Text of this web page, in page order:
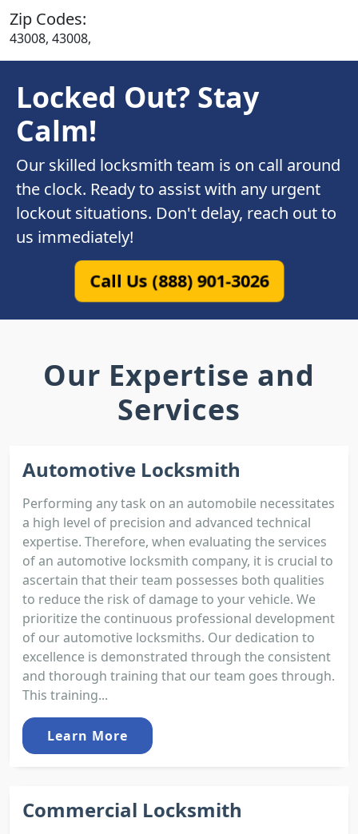
Zip Codes:
43008, 43008,
Locked Out? Stay
Calm!
Our skilled locksmith team is on call around
the clock. Ready to assist with any urgent
lockout situations. Don't delay, reach out to
us immediately!
Call Us (888) 901-3026
Our Expertise and
Services
Automotive Locksmith
Performing any task on an automobile necessitates
a high level of precision and advanced technical
expertise. Therefore, when evaluating the services
of an automotive locksmith company, it is crucial to
ascertain that their team possesses both qualities
to reduce the risk of damage to your vehicle. We
prioritize the continuous professional development
of our automotive locksmiths. Our dedication to
excellence is demonstrated through the consistent
and thorough training that our team goes through.
This training...
Learn More
Commercial Locksmith